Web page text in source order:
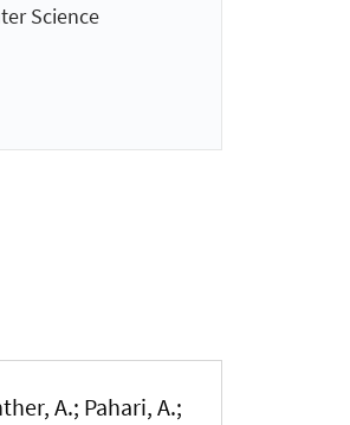
Science
A.; Pahari, A.;